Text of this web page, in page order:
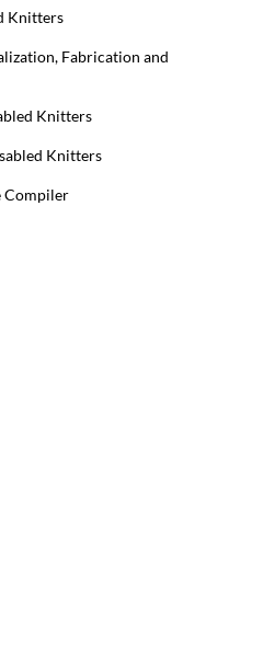
Knitters
Fabrication and
Knitters
Knitters
Compiler